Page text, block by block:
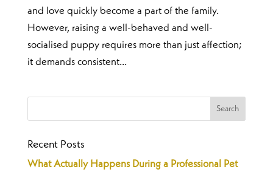
and love quickly become a part of the family.
However, raising a well-behaved and well-
socialised puppy requires more than just affection;
it demands consistent...
Recent Posts
What Actually Happens During a Professional Pet